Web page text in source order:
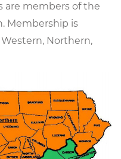
are members of the
Membership is
Northern,